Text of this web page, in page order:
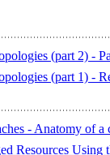
(part 2) -
(part 1) - R
- Anatomy of a
Resources Using